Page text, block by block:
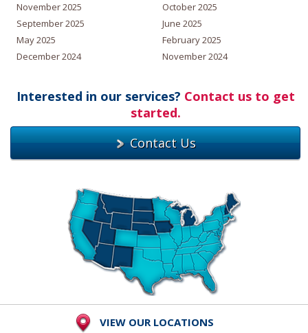
November 2025
October 2025
September 2025
June 2025
May 2025
February 2025
December 2024
November 2024
Interested in our services? Contact us to get
started.
Contact Us
VIEW OUR LOCATIONS